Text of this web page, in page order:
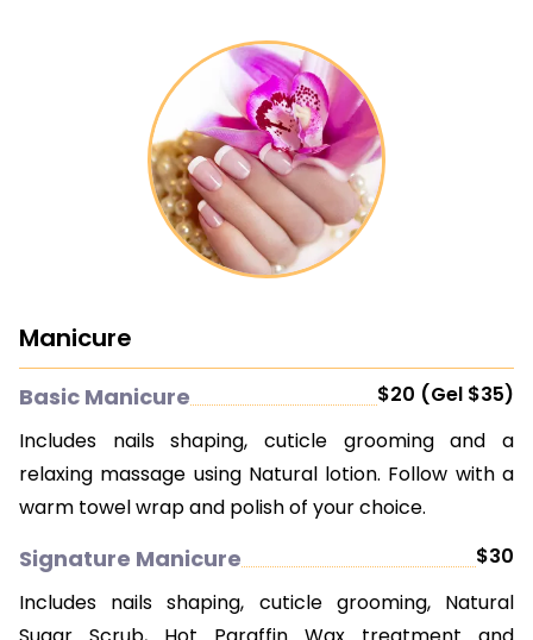
Manicure
Basic Manicure
$20 (Gel $35)
Includes nails shaping, cuticle grooming and a
relaxing massage using Natural lotion. Follow with a
warm towel wrap and polish of your choice.
Signature Manicure
$30
Includes nails shaping, cuticle grooming, Natural